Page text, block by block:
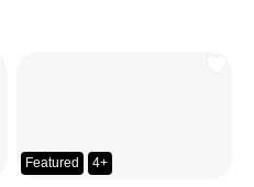
Featured 4+